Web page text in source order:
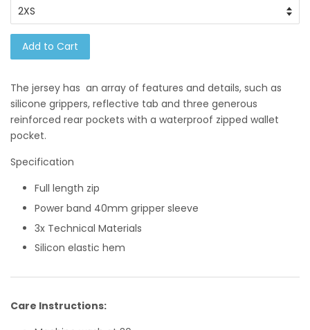
Add to Cart
The jersey has an array of features and details, such as
silicone grippers, reflective tab and three generous
reinforced rear pockets with a waterproof zipped wallet
pocket.
Specification
Full length zip
Power band 40mm gripper sleeve
3x Technical Materials
Silicon elastic hem
Care Instructions: